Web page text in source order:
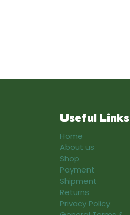
Useful Links
Home
About us
Shop
Payment
Shipment
Returns
Privacy Policy